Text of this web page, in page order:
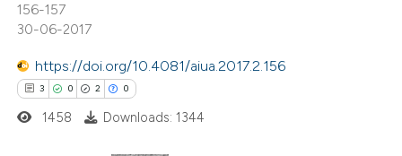
atscite.ai
shows how a scientific paper
156-157
30-06-2017
https://doi.org/10.4081/aiua.2017.2.156
3 0 2 0
1458 Downloads: 1344